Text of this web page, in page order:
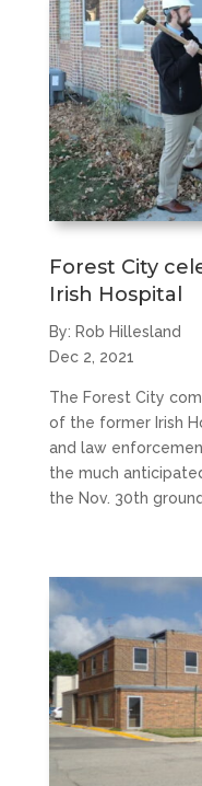
Forest City
Irish Hospital
By: Rob Hillesland
Dec 2, 2021
The Forest City
of the former Irish
and law
the much
the Nov. 30th